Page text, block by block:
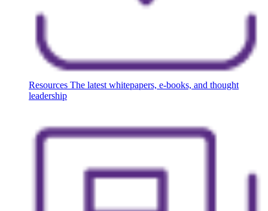
Resources The latest whitepapers, e-books, and thought
leadership